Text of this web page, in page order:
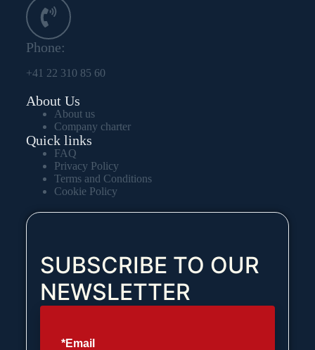
Phone:
+41 22 310 85 60
About Us
About us
Company charter
Quick links
FAQ
Privacy Policy
Terms and Conditions
Cookie Policy
SUBSCRIBE TO OUR
NEWSLETTER
*Email